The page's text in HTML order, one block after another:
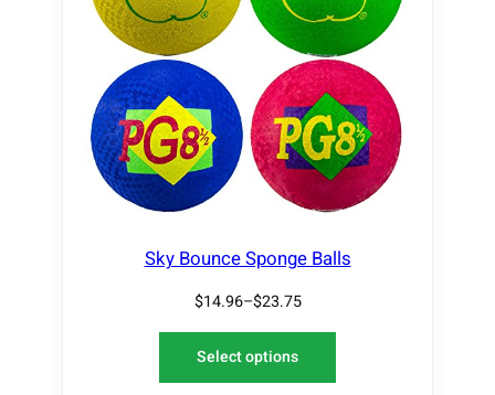
Sky Bounce Sponge Balls
$14.96–$23.75
Select options